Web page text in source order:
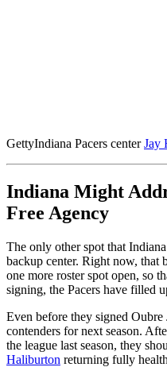
GettyIndiana Pacers centerJay
Indiana Might
Free Agency
The only other spot that
backup center. Right now, that
one more roster spot open, so
signing, the Pacers have filled
Even before they signed
contenders for next season.
the league last season, they
Haliburton returning fully